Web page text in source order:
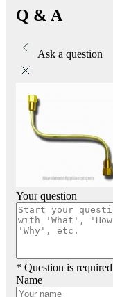
Q & A
Ask a question
Your question
* Question is required
Name